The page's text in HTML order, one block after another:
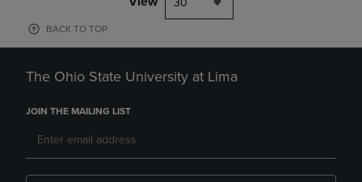
30
BACK TO TOP
The Ohio State University at Lima
JOIN THE MAILING LIST